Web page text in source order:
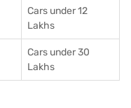
Cars under 12
Lakhs
Cars under 30
Lakhs